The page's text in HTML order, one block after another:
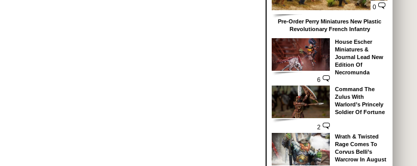
0
Pre-Order Perry Miniatures New Plastic
Revolutionary French Infantry
6
House Escher
Miniatures &
Journal Lead New
Edition Of
Necromunda
2
Command The
Zulus With
Warlord’s Princely
Soldier Of Fortune
Wrath & Twisted
Rage Comes To
Corvus Belli’s
Warcrow In August